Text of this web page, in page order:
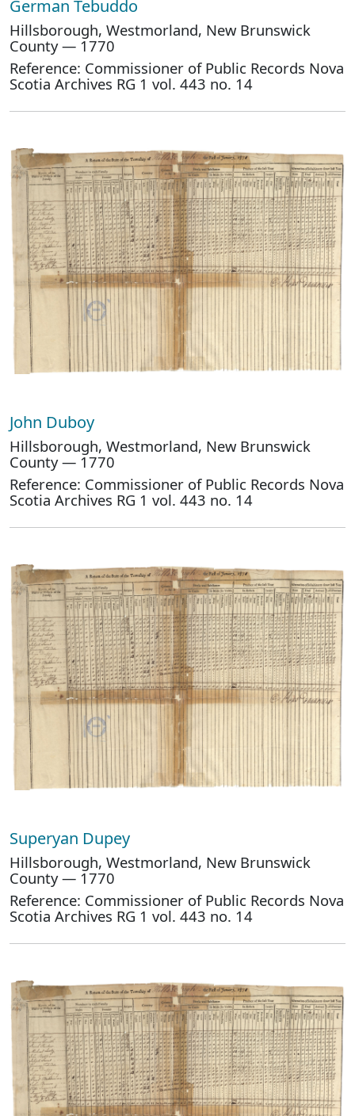
German Tebuddo
Hillsborough, Westmorland, New Brunswick
County — 1770
Reference: Commissioner of Public Records Nova
Scotia Archives RG 1 vol. 443 no. 14
John Duboy
Hillsborough, Westmorland, New Brunswick
County — 1770
Reference: Commissioner of Public Records Nova
Scotia Archives RG 1 vol. 443 no. 14
Superyan Dupey
Hillsborough, Westmorland, New Brunswick
County — 1770
Reference: Commissioner of Public Records Nova
Scotia Archives RG 1 vol. 443 no. 14